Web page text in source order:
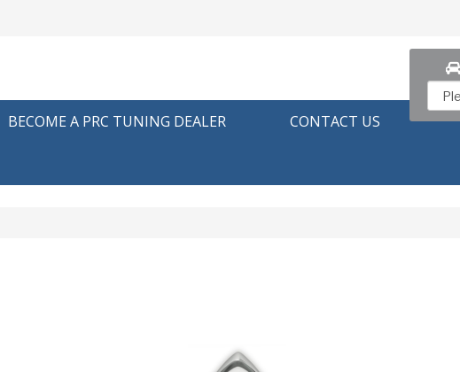
BECOME A PRC TUNING DEALER CONTACT US